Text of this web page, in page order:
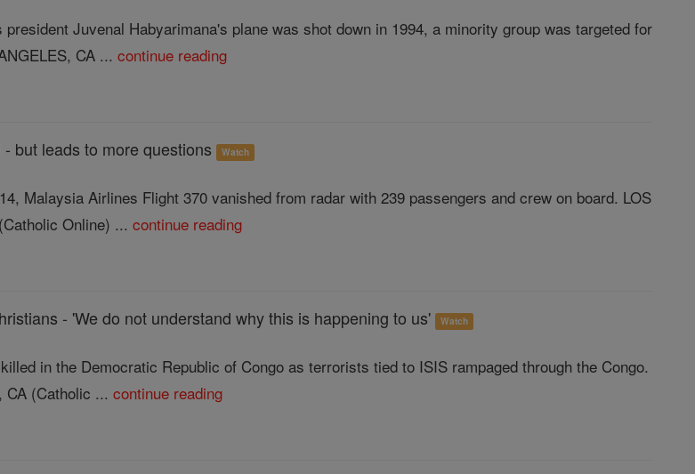
president Juvenal Habyarimana's plane was shot down in 1994, a minority group was targeted for
CA ...continue reading
but leads to more questions Watch
Malaysia Airlines Flight 370 vanished from radar with 239 passengers and crew on board. LOS
Online) ...continue reading
- 'We do not understand why this is happening to us' Watch
in the Democratic Republic of Congo as terrorists tied to ISIS rampaged through the Congo.
CA (Catholic ...continue reading